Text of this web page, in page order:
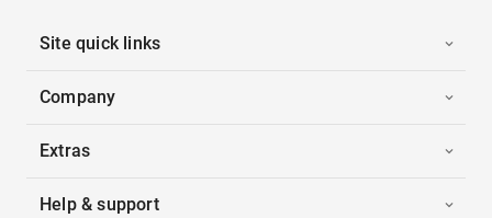
Site quick links
Company
Extras
Help & support